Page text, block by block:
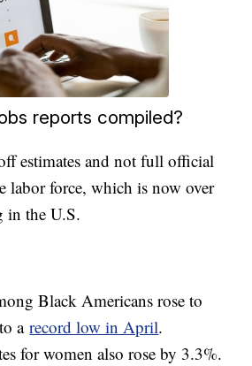
reports compiled?
estimates and not full official
labor force, which is now over
in the U.S.
Black Americans rose to
arecord low in April.
for women also rose by 3.3%.